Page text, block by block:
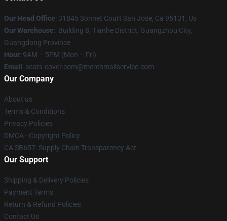
Our Head Office: 31845 Sonnet Court San Jose, Ca 95131, Us
Our Warehouse: Building 8, Tianhe District, Guangzhou City,
Guangdong Province
Hour: 9AM – 5PM (Mon – Fri)
Email : seats-cover.com@merchmailservice.com
Our Company
About us
Terms & Conditions
Privacy Policies
DMCA - Copyright Policy
CA SB657: Supply Chain Transparency Act
Our Support
Shipping & Delivery Policies
Payment Terms
Return & Refund Policies
Contact Us